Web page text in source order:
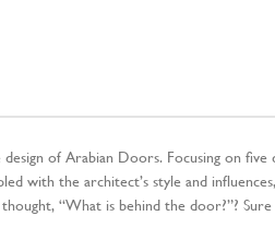
of Arabian Doors. Focusing on five
with the architect’s style and
“What is behind the door?”?